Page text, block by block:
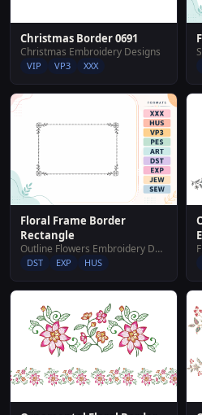
Christmas Border 0691
Christmas Embroidery Designs
VIP VP3 XXX
Floral Frame Border
Rectangle
Outline Flowers Embroidery Designs
DST EXP HUS